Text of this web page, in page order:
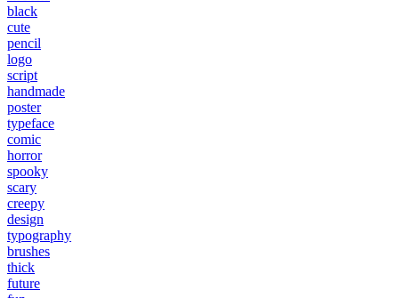
black
cute
pencil
logo
script
handmade
poster
typeface
comic
horror
spooky
scary
creepy
design
typography
brushes
thick
future